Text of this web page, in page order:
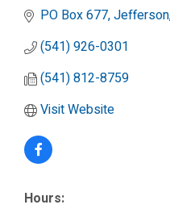
PO Box 677 Jefferson
(541) 926-0301
(541) 812-8759
Visit Website
Hours: